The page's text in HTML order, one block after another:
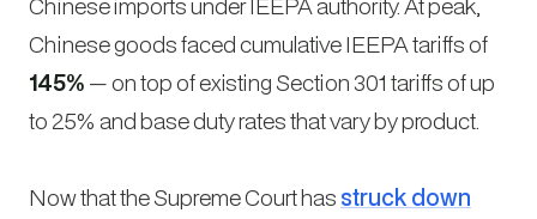
Chinese goods faced cumulative IEEPA tariffs of
145% — on top of existing Section 301 tariffs of up
to 25% and base duty rates that vary by product.
Now that the Supreme Court has struck down